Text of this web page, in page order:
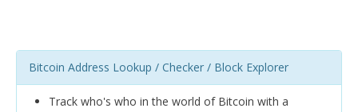
Bitcoin Address Lookup / Checker / Block Explorer
Track who's who in the world of Bitcoin with a